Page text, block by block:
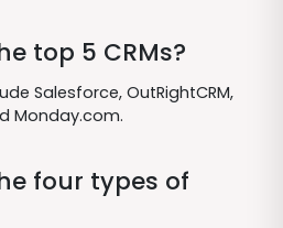
top 5 CRMs?
Salesforce, OutRightCRM,
Monday.com.
four types of